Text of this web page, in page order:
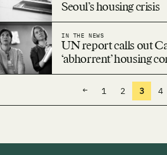
Seoul’s housing crisis
IN THE NEWS
UN report calls out
‘abhorrent’ housing
← 1 2 3 4